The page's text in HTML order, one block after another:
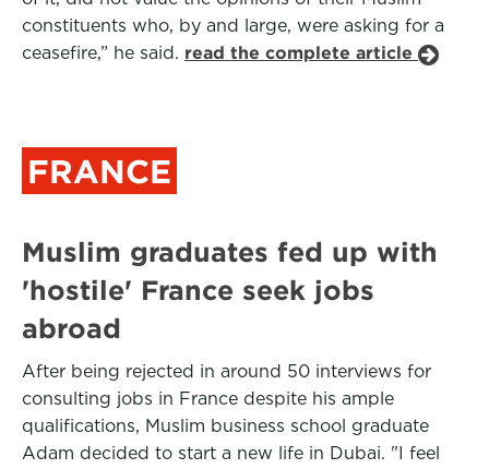
constituents who, by and large, were asking for a
ceasefire,” he said. read the complete article
FRANCE
Muslim graduates fed up with
'hostile' France seek jobs
abroad
After being rejected in around 50 interviews for
consulting jobs in France despite his ample
qualifications, Muslim business school graduate
Adam decided to start a new life in Dubai. "I feel